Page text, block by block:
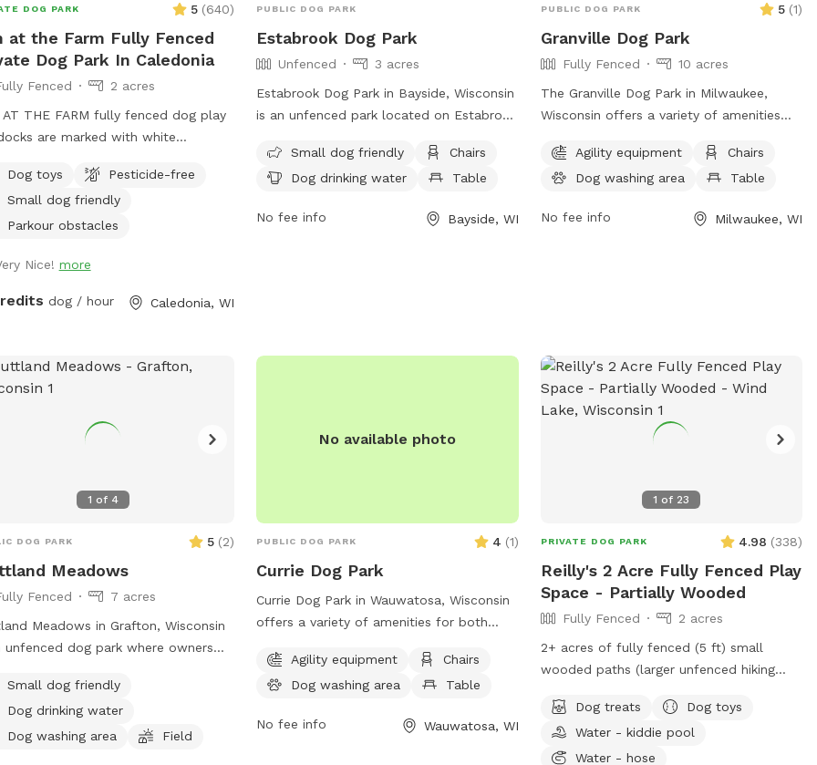
DOG PARK 5 (640)
at the Farm Fully Fenced
Dog Park In Caledonia
Fenced
2 acres
AT THE FARM fully fenced dog play
are marked with white
Park up the hill facing the white
At The Farm parking sign. ( DO NOT
Franklin’s Field as that is a separate
the road from A&W.
Dog toys
Pesticide-free
Small dog friendly
Parkour obstacles
Nice! more
dog / hour Caledonia, WI
PUBLIC DOG PARK
Estabrook Dog Park
Unfenced
3 acres
Estabrook Dog Park in Bayside, Wisconsin
is an unfenced park located on Estabrook
and offers amenities such as chairs, a
table, dog drinking water, and a field for
the park at (414) 964-0064 or email
Small dog friendly
Chairs
Dog drinking water
Table
No fee info Bayside, WI
PUBLIC DOG PARK 5 (1)
Granville Dog Park
Fully Fenced
10 acres
The Granville Dog Park in Milwaukee,
Wisconsin offers a variety of amenities
Located at 11745 Fond Du Lac Ave, the
park features agility equipment, chairs,
stream or creek, and even a swimming
their owners.
Agility equipment
Chairs
Dog washing area
Table
No fee info Milwaukee, WI
1 of 4
DOG PARK 5 (2)
Meadows
Fenced
7 acres
Meadows in Grafton, Wisconsin
unfenced dog park where owners
must clean up after their pets,
their children, and bring water
dogs. Picnicking is not allowed,
Small dog friendly
Dog drinking water
Dog washing area
Field
No available photo
PUBLIC DOG PARK 4 (1)
Currie Dog Park
Currie Dog Park in Wauwatosa, Wisconsin
offers a variety of amenities for both
features agility equipment for dogs to
play and exercise on, as well as chairs
watch. Additionally, there is a spacious
Agility equipment
Chairs
Dog washing area
Table
No fee info Wauwatosa, WI
1 of 23
PRIVATE DOG PARK 4.98 (338)
Reilly's 2 Acre Fully Fenced Play
Space - Partially Wooded
Fully Fenced
2 acres
2+ acres of fully fenced (5 ft) small
wooded paths (larger unfenced hiking
grass area to run. The fence is partially
chain link and partially wire pulled
between wood posts. The terrain is a mix
Dog treats
Dog toys
Water - kiddie pool
Water - hose